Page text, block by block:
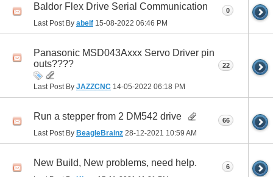
Baldor Flex Drive Serial Communication
Last Post By abelf 15-08-2022 06:46 PM
0
Panasonic MSD043Axxx Servo Driver pin
outs????
Last Post By JAZZCNC 14-05-2022 06:18 PM
22
Run a stepper from 2 DM542 drive
Last Post By BeagleBrainz 28-12-2021 10:59 AM
66
New Build, New problems, need help. 6